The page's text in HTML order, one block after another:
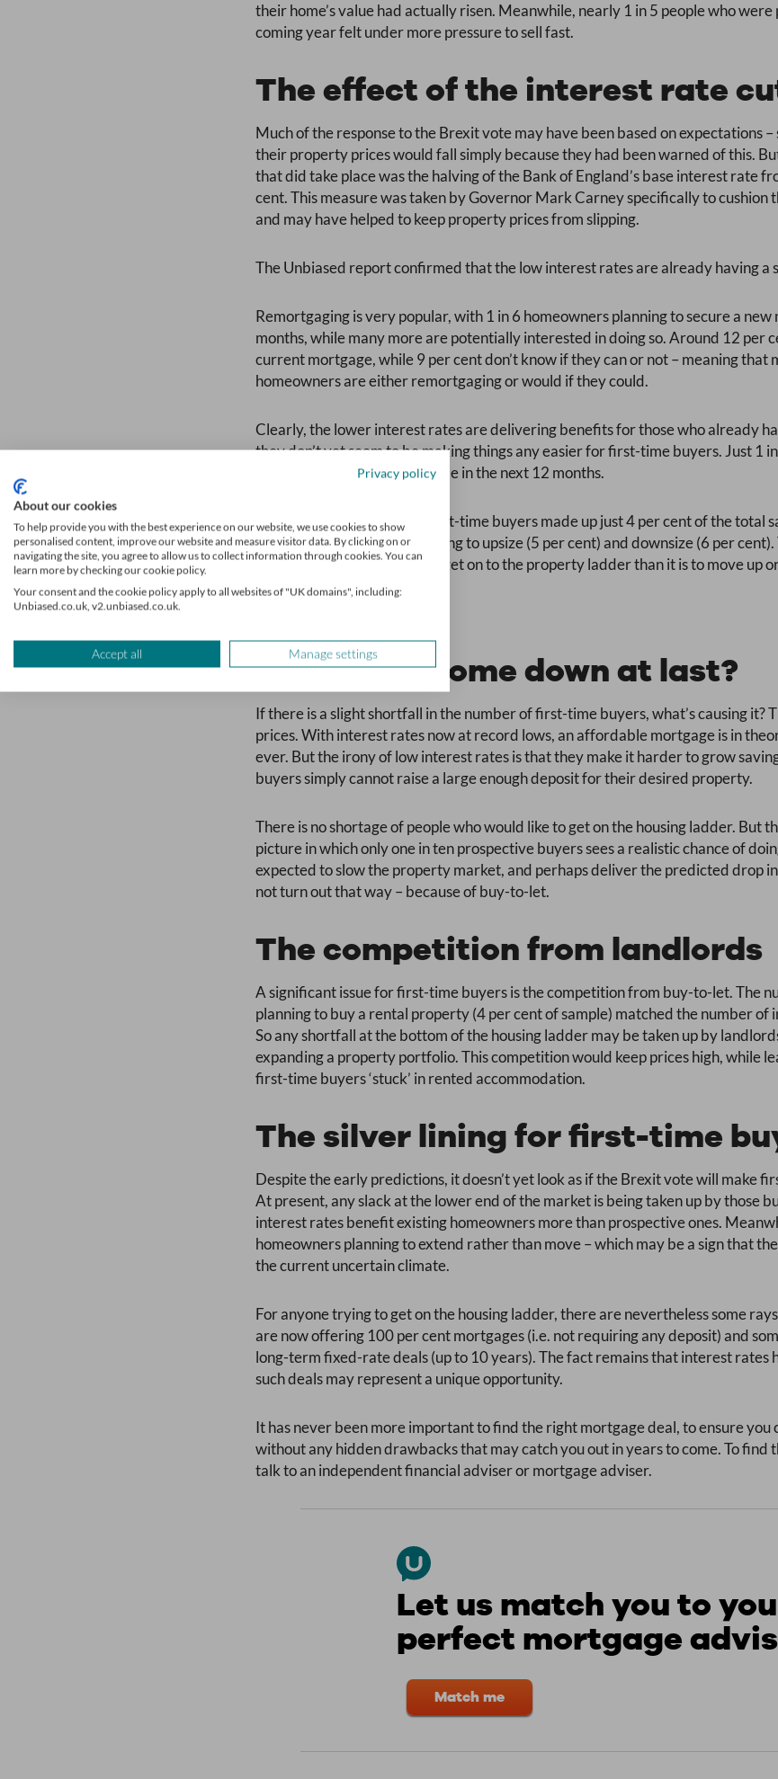
their home’s value had actually risen. Meanwhile, nearly 1 in 5 people who
coming year felt under more pressure to sell fast.
The effect of the interest rate
Much of the response to the Brexit vote may have been based on expectations
their property prices would fall simply because they had been warned of this.
that did take place was the halving of the Bank of England’s base interest rate
cent. This measure was taken by Governor Mark Carney specifically to cushion
and may have helped to keep property prices from slipping.
The Unbiased report confirmed that the low interest rates are already having a
Remortgaging is very popular, with 1 in 6 homeowners planning to secure a
months, while many more are potentially interested in doing so. Around 12 per
current mortgage, while 9 per cent don’t know if they can or not – meaning that
homeowners are either remortgaging or would if they could.
Clearly, the lower interest rates are delivering benefits for those who already
they don’t yet seem to be making things any easier for first-time buyers. Just 1
planning to buy their first home in the next 12 months.
Furthermore, prospective first-time buyers made up just 4 per cent of the total
outnumbered by those planning to upsize (5 per cent) and downsize (6 per
that it has become harder to get on to the property ladder than it is to move up
Will prices come down at last?
If there is a slight shortfall in the number of first-time buyers, what’s causing it?
prices. With interest rates now at record lows, an affordable mortgage is in
ever. But the irony of low interest rates is that they make it harder to grow
buyers simply cannot raise a large enough deposit for their desired property.
There is no shortage of people who would like to get on the housing ladder. But
picture in which only one in ten prospective buyers sees a realistic chance of
expected to slow the property market, and perhaps deliver the predicted drop
not turn out that way – because of buy-to-let.
The competition from landlords
A significant issue for first-time buyers is the competition from buy-to-let. The
planning to buy a rental property (4 per cent of sample) matched the number
So any shortfall at the bottom of the housing ladder may be taken up by
expanding a property portfolio. This competition would keep prices high, while
first-time buyers ‘stuck’ in rented accommodation.
The silver lining for first-time
Despite the early predictions, it doesn’t yet look as if the Brexit vote will make
At present, any slack at the lower end of the market is being taken up by those
interest rates benefit existing homeowners more than prospective ones.
homeowners planning to extend rather than move – which may be a sign that
the current uncertain climate.
For anyone trying to get on the housing ladder, there are nevertheless some
are now offering 100 per cent mortgages (i.e. not requiring any deposit) and
long-term fixed-rate deals (up to 10 years). The fact remains that interest rates
such deals may represent a unique opportunity.
It has never been more important to find the right mortgage deal, to ensure
without any hidden drawbacks that may catch you out in years to come. To find
talk to an independent financial adviser or mortgage adviser.
Let us match you to
perfect mortgage
Match me
Privacy policy
About our cookies
To help provide you with the best experience on our website, we use cookies to show
personalised content, improve our website and measure visitor data. By clicking on or
navigating the site, you agree to allow us to collect information through cookies. You can
learn more by checking our cookie policy.
Your consent and the cookie policy apply to all websites of "UK domains", including:
Unbiased.co.uk, v2.unbiased.co.uk.
Accept all Manage settings